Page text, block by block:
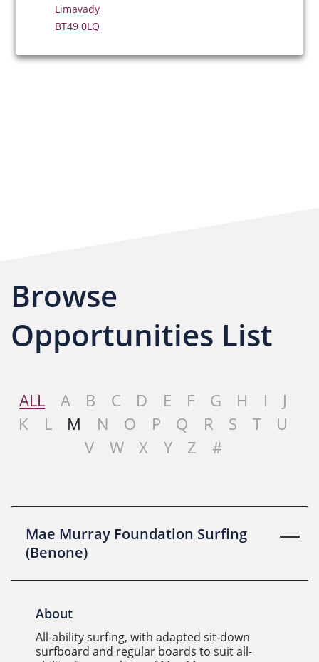
Limavady
BT49 0LQ
Browse
Opportunities List
ALL A B C D E F G H I
J
K
L M N O P Q R S T
U
V
W X Y Z #
Mae Murray Foundation Surfing
(Benone)
About
All-ability surfing, with adapted sit-down
surfboard and regular boards to suit all-